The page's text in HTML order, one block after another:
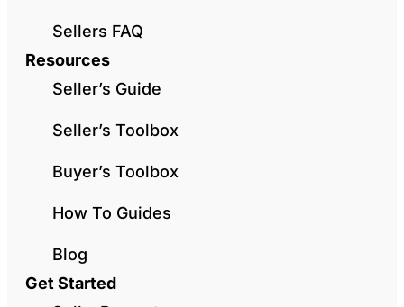
Sellers FAQ
Resources
Seller’s Guide
Seller’s Toolbox
Buyer’s Toolbox
How To Guides
Blog
Get Started